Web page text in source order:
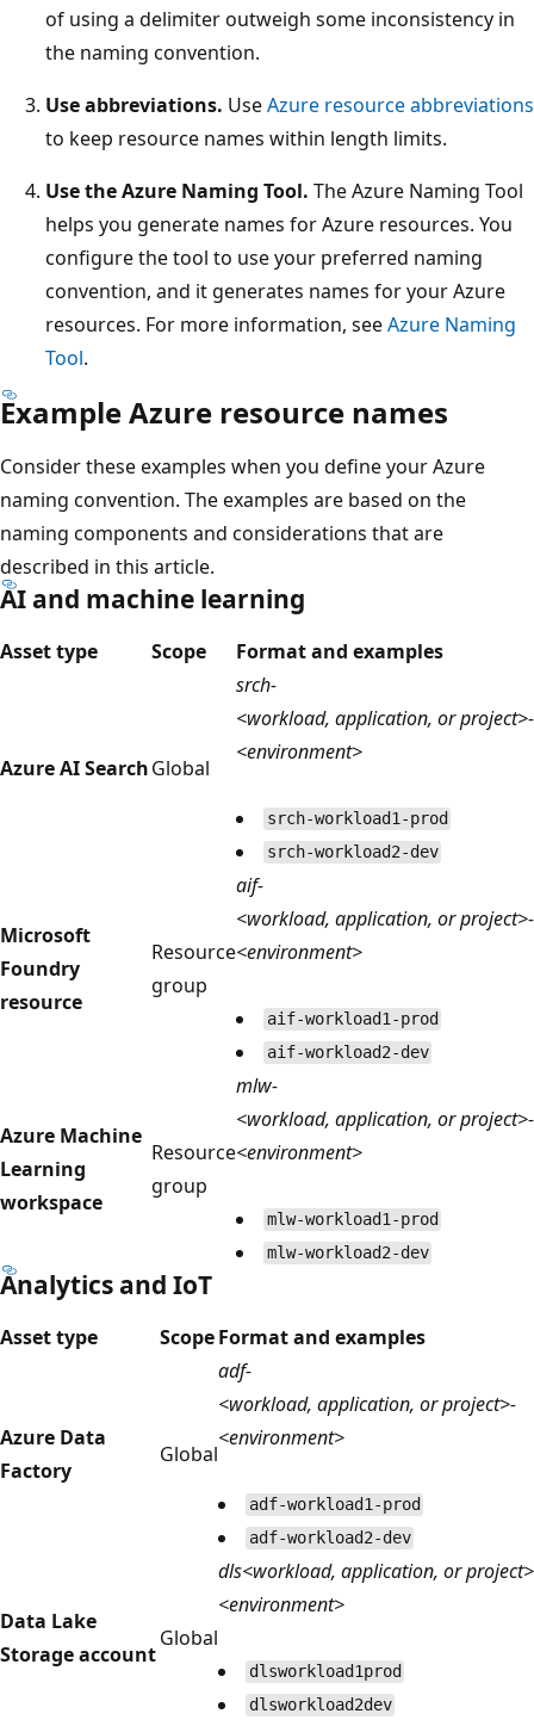
of using a delimiter outweigh some inconsistency in
the naming convention.
Use abbreviations. UseAzure resource abbreviations
to keep resource names within length limits.
Use the Azure Naming Tool. The Azure Naming Tool
helps you generate names for Azure resources. You
configure the tool to use your preferred naming
convention, and it generates names for your Azure
resources. For more information, seeAzure Naming
Tool.
Example Azure resource names
Consider these examples when you define your Azure
naming convention. The examples are based on the
naming components and considerations that are
described in this article.
AI and machine learning
Asset type Scope Format and examples
Azure AI SearchGlobal
srch-
<workload, application, or project>-
<environment>
srch-workload1-prod
srch-workload2-dev
Microsoft
Foundry
resource
Resource
group
aif-
<workload, application, or project>-
<environment>
aif-workload1-prod
aif-workload2-dev
Azure Machine
Learning
workspace
Resource
group
mlw-
<workload, application, or project>-
<environment>
mlw-workload1-prod
mlw-workload2-dev
Analytics and IoT
Asset type ScopeFormat and examples
Azure Data
Factory
Global
adf-
<workload, application, or project>-
<environment>
adf-workload1-prod
adf-workload2-dev
Data Lake
Storage account
Global
dls<workload, application, or project>
<environment>
dlsworkload1prod
dlsworkload2dev